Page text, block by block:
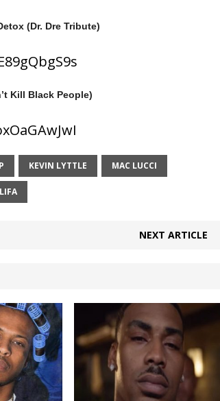
(Dr. Dre Tribute)
Kill Black People)
KEVIN LYTTLE MAC LUCCI
NEXT ARTICLE